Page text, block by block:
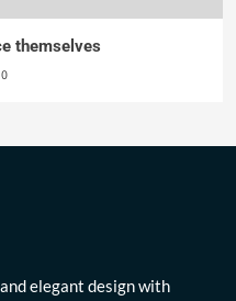
themselves
0
elegant design with